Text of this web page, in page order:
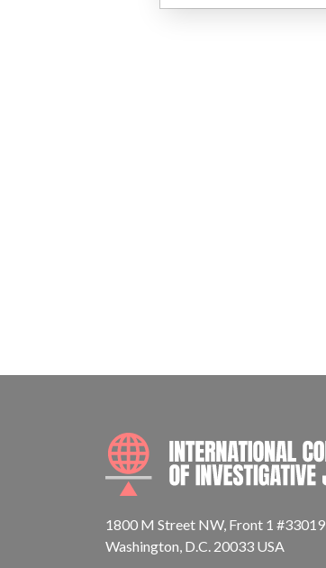
1800 M Street NW, Front 1 #33019
Washington, D.C. 20033 USA